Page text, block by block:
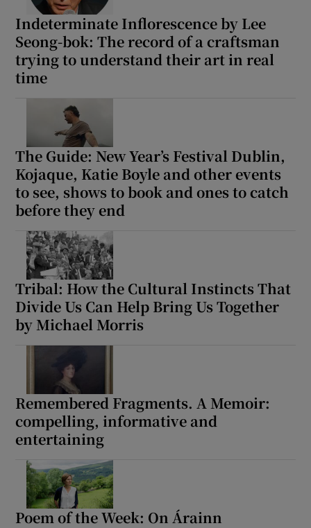
Indeterminate Inflorescence by Lee
Seong-bok: The record of a craftsman
trying to understand their art in real
time
The Guide: New Year’s Festival Dublin,
Kojaque, Katie Boyle and other events
to see, shows to book and ones to catch
before they end
Tribal: How the Cultural Instincts That
Divide Us Can Help Bring Us Together
by Michael Morris
Remembered Fragments. A Memoir:
compelling, informative and
entertaining
Poem of the Week: On Árainn